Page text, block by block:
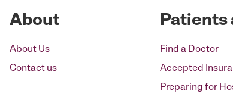
About
About Us
Contact us
Patients
Find a Doctor
Accepted
Preparing for